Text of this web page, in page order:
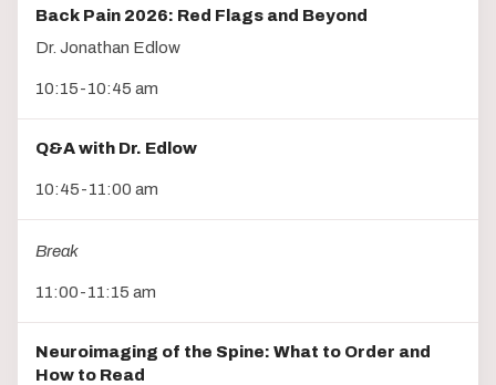
Back Pain 2026: Red Flags and Beyond
Dr. Jonathan Edlow
10:15-10:45 am
Q&A with Dr. Edlow
10:45-11:00 am
Break
11:00-11:15 am
Neuroimaging of the Spine: What to Order and
How to Read